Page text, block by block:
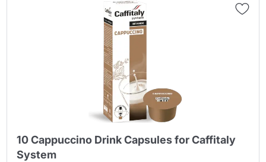
10 Cappuccino Drink Capsules for Caffitaly
System